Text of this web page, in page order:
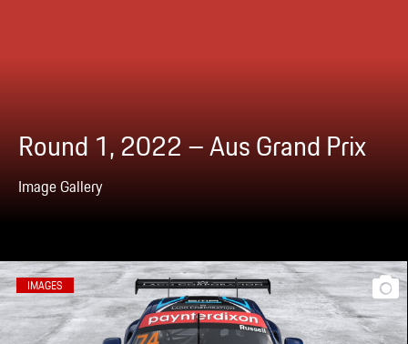
Round 1, 2022 – Aus Grand Prix
Image Gallery
IMAGES